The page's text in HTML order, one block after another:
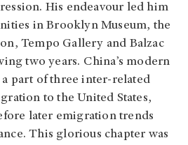
His endeavour led him
in Brooklyn Museum, the
Tempo Gallery and Balzac
two years. China’s modern
a part of three inter-related
to the United States,
later emigration trends
This glorious chapter was